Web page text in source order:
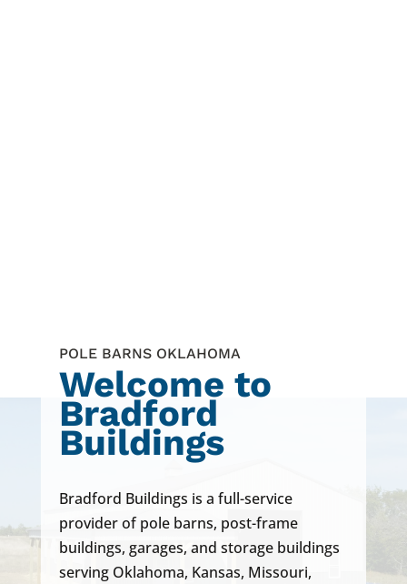
POLE BARNS OKLAHOMA
Welcome to
Bradford
Buildings
Bradford Buildings is a full-service
provider of pole barns, post-frame
buildings, garages, and storage buildings
serving Oklahoma, Kansas, Missouri,